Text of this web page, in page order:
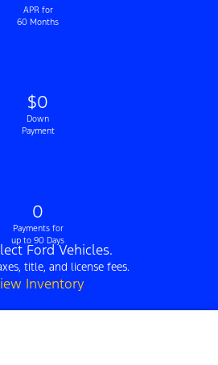
APR for
60 Months
$0
Down
Payment
0
Payments for
up to 90 Days
Ford Vehicles.
title, and license fees.
Inventory